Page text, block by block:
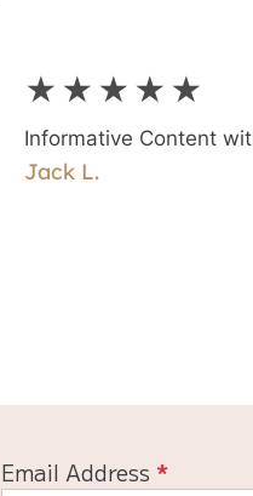
★★★★★
Informative Content
Jack L.
Email Address *